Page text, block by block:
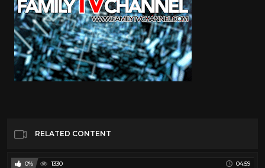
RELATED CONTENT
0% 1330 04:59